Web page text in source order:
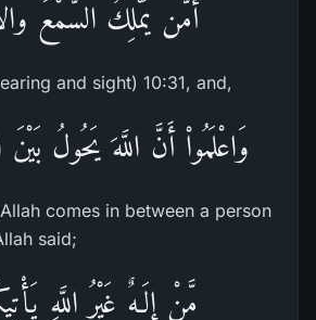
أَمَّن يَمْلِكُ السَّمْعَ
and sight) 10:31, and,
وَاعْلَمُواْ أَنَّ اللَّهَ يَحُولُ بَيْنَ
comes in between a person
said;
مَّنْ إِلَـهٌ غَيْرُ اللَّهِ